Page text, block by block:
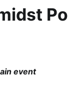
event